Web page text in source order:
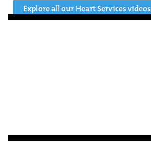
Explore all our Heart Services videos